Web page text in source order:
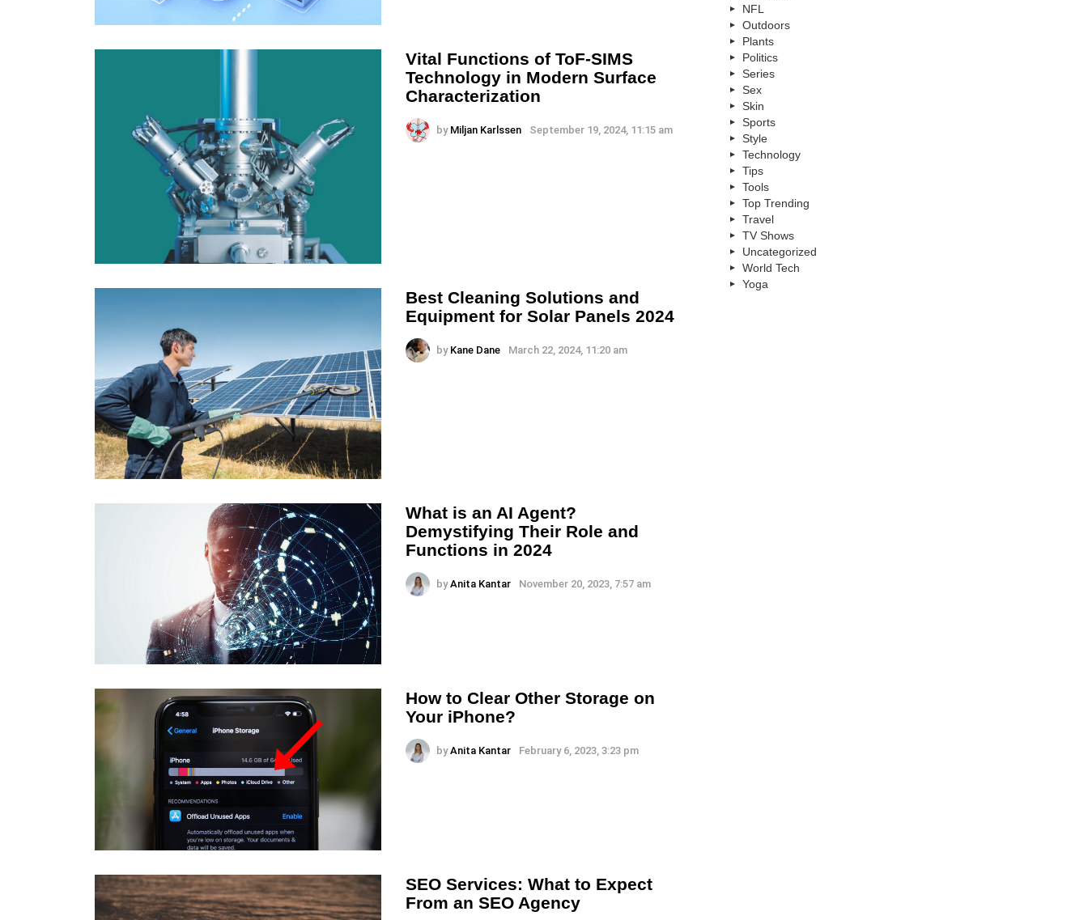
Vital Functions of ToF-SIMS
Technology in Modern Surface
Characterization
by Miljan Karlssen September 19, 2024, 11:15 am
Best Cleaning Solutions and
Equipment for Solar Panels 2024
by Kane Dane March 22, 2024, 11:20 am
What is an AI Agent?
Demystifying Their Role and
Functions in 2024
by Anita Kantar November 20, 2023, 7:57 am
How to Clear Other Storage on
Your iPhone?
by Anita Kantar February 6, 2023, 3:23 pm
SEO Services: What to Expect
From an SEO Agency
NFL
Outdoors
Plants
Politics
Series
Sex
Skin
Sports
Style
Technology
Tips
Tools
Top Trending
Travel
TV Shows
Uncategorized
World Tech
Yoga